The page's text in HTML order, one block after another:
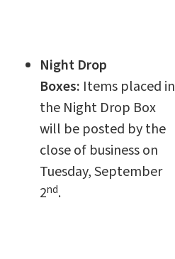
Night Drop
Boxes: Items placed in
the Night Drop Box
will be posted by the
close of business on
Tuesday, September
2nd.